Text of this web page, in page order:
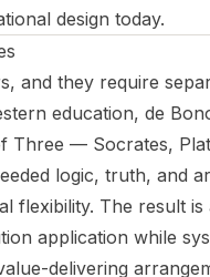
design today.
and they require
education, de
Three — Socrates,
logic, truth, and
flexibility. The result
application while
delivering